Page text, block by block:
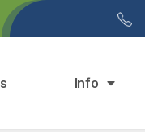
Info